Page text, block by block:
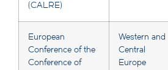
(CALRE)
European
Conference of the
Conference of
Western and
Central
Europe